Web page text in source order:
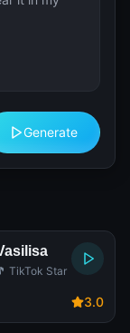
Generate
TikTok Star
3.0